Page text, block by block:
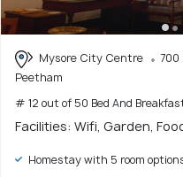
Mysore City Centre
700
Peetham
# 12 out of 50 Bed And
Facilities: Wifi, Garden,
Homestay with 5 room